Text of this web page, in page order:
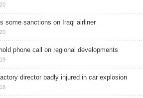
some sanctions on Iraqi airliner
phone call on regional developments
director badly injured in car explosion